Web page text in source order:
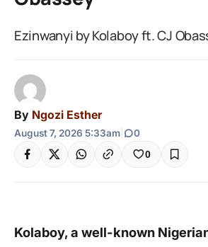
Ezinwanyi by Kolaboy ft. CJ
By Ngozi Esther
August 7, 2026 5:33am 0
0
Kolaboy, a well-known